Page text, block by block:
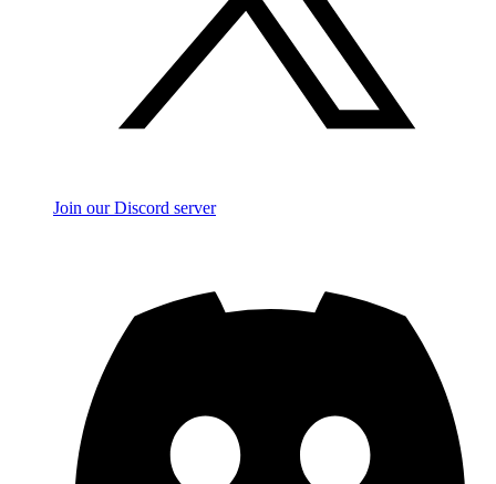
Join our Discord server